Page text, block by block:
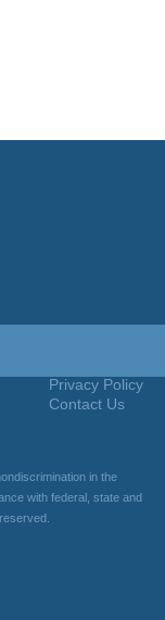
Privacy Policy
Contact Us
in the
with federal, state and